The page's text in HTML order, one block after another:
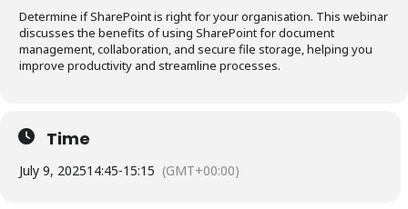
Determine if SharePoint is right for your organisation. This webinar
discusses the benefits of using SharePoint for document
management, collaboration, and secure file storage, helping you
improve productivity and streamline processes.
Time
July 9, 202514:45-15:15 (GMT+00:00)